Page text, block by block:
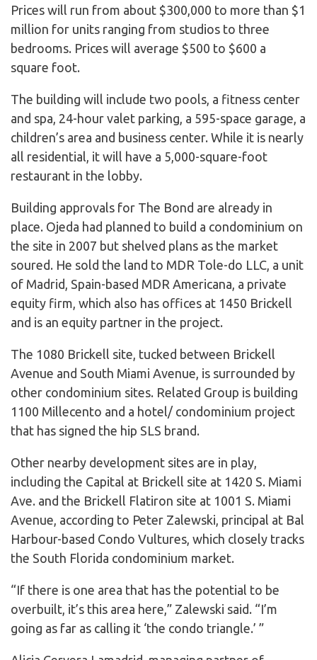
Prices will run from about $300,000 to more than $1
million for units ranging from studios to three
bedrooms. Prices will average $500 to $600 a
square foot.
The building will include two pools, a fitness center
and spa, 24-hour valet parking, a 595-space garage, a
children’s area and business center. While it is nearly
all residential, it will have a 5,000-square-foot
restaurant in the lobby.
Building approvals for The Bond are already in
place. Ojeda had planned to build a condominium on
the site in 2007 but shelved plans as the market
soured. He sold the land to MDR Tole-do LLC, a unit
of Madrid, Spain-based MDR Americana, a private
equity firm, which also has offices at 1450 Brickell
and is an equity partner in the project.
The 1080 Brickell site, tucked between Brickell
Avenue and South Miami Avenue, is surrounded by
other condominium sites. Related Group is building
1100 Millecento and a hotel/ condominium project
that has signed the hip SLS brand.
Other nearby development sites are in play,
including the Capital at Brickell site at 1420 S. Miami
Ave. and the Brickell Flatiron site at 1001 S. Miami
Avenue, according to Peter Zalewski, principal at Bal
Harbour-based Condo Vultures, which closely tracks
the South Florida condominium market.
“If there is one area that has the potential to be
overbuilt, it’s this area here,” Zalewski said. “I’m
going as far as calling it ‘the condo triangle.’ ”